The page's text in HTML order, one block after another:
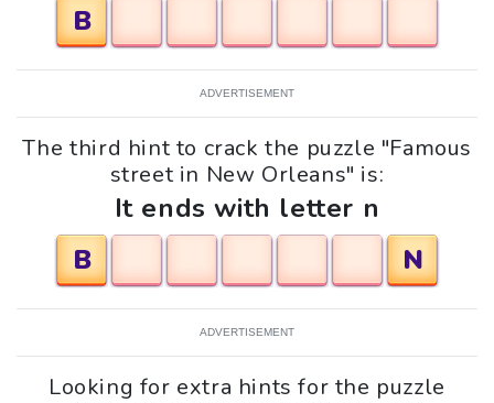
B
ADVERTISEMENT
The third hint to crack the puzzle "Famous
street in New Orleans" is:
It ends with letter n
B
N
ADVERTISEMENT
Looking for extra hints for the puzzle